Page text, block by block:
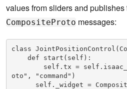
values from sliders and
CompositeProto messages:
class
oto", "command")